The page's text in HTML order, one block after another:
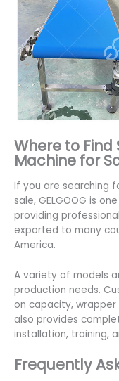
Where to
Machine for
If you are searching
sale, GELGOOG is
providing
exported to many
America.
A variety of models
production needs.
on capacity, wrapper
also provides
installation, training,
Frequently